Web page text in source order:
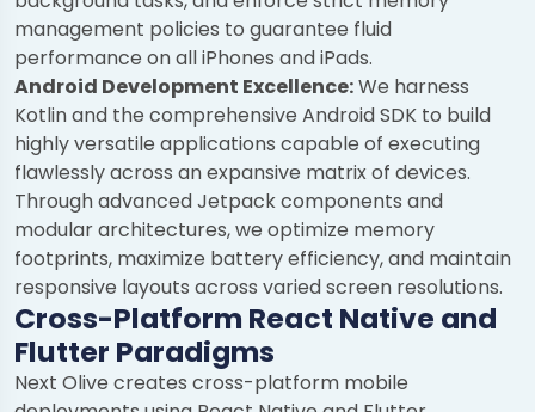
management policies to guarantee fluid
performance on all iPhones and iPads.
Android Development Excellence:We harness
Kotlin and the comprehensive Android SDK to build
highly versatile applications capable of executing
flawlessly across an expansive matrix of devices.
Through advanced Jetpack components and
modular architectures, we optimize memory
footprints, maximize battery efficiency, and maintain
responsive layouts across varied screen resolutions.
Cross-Platform React Native and
Flutter Paradigms
Next Olive creates cross-platform mobile